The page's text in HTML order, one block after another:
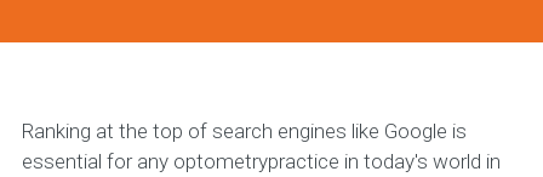
Ranking at the top of search engines like Google is
essential for any optometrypractice in today's world in